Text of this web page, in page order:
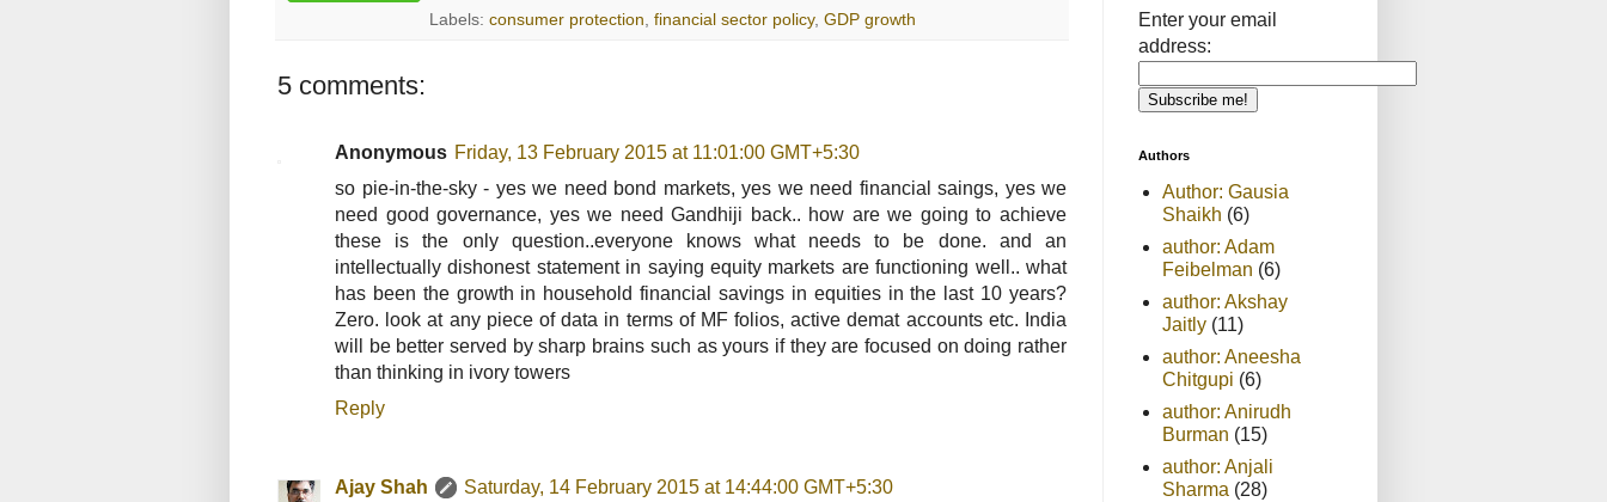
Labels:consumer protection,financial sector policy,GDP growth
5 comments:
Anonymous Friday, 13 February 2015 at 11:01:00 GMT+5:30
so pie-in-the-sky - yes we need bond markets, yes we need financial saings, yes we
need good governance, yes we need Gandhiji back.. how are we going to achieve
these is the only question..everyone knows what needs to be done. and an
intellectually dishonest statement in saying equity markets are functioning well.. what
has been the growth in household financial savings in equities in the last 10 years?
Zero. look at any piece of data in terms of MF folios, active demat accounts etc. India
will be better served by sharp brains such as yours if they are focused on doing rather
than thinking in ivory towers
Reply
Ajay Shah
Saturday, 14 February 2015 at 14:44:00 GMT+5:30
Enter your email
address:
Authors
Author: Gausia
Shaikh (6)
author: Adam
Feibelman (6)
author: Akshay
Jaitly (11)
author: Aneesha
Chitgupi (6)
author: Anirudh
Burman (15)
author: Anjali
Sharma (28)